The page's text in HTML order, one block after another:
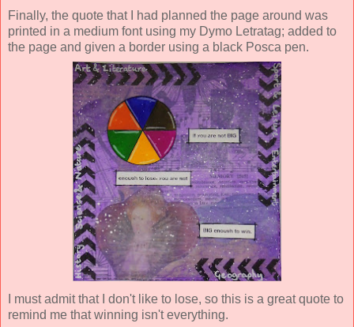
Finally, the quote that I had planned the page around was
printed in a medium font using my Dymo Letratag; added to
the page and given a border using a black Posca pen.
I must admit that I don't like to lose, so this is a great quote to
remind me that winning isn't everything.